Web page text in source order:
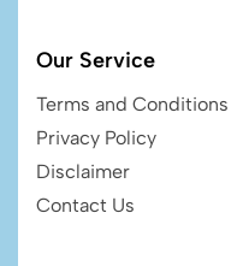
Our Service
Terms and Conditions
Privacy Policy
Disclaimer
Contact Us